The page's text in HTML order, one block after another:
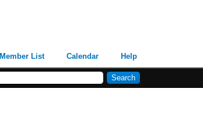
Member List Calendar Help